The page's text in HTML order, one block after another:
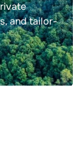
and tailor-